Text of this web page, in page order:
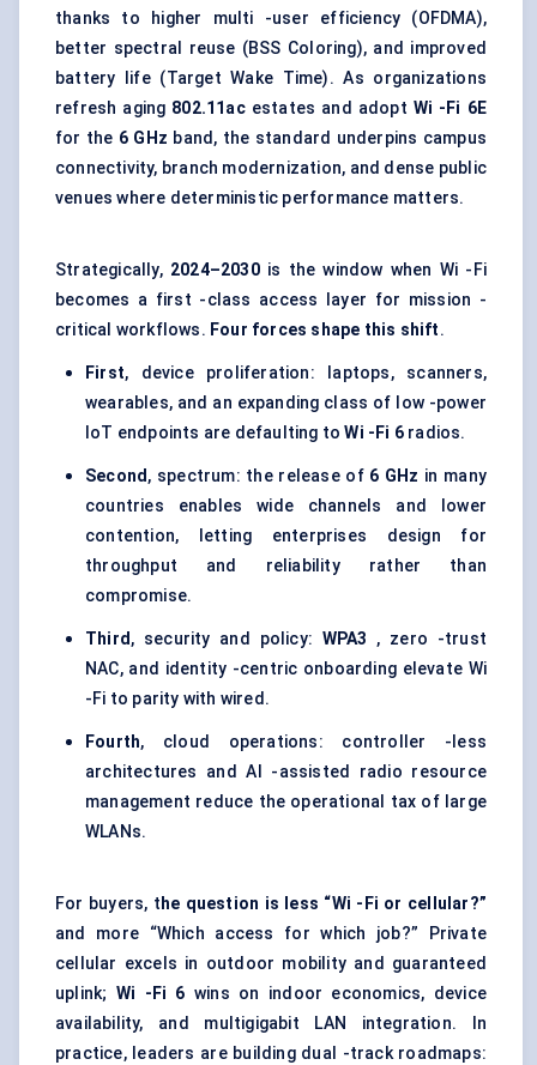
thanks to higher multi -user efficiency (OFDMA),
better spectral reuse (BSS Coloring), and improved
battery life (Target Wake Time). As organizations
refresh aging 802.11acestates and adopt Wi -Fi 6E
for the 6 GHz band, the standard underpins campus
connectivity, branch modernization, and dense public
venues where deterministic performance matters.
Strategically, 2024–2030is the window when Wi -Fi
becomes a first -class access layer for mission -
critical workflows. Four forces shape this shift.
First, device proliferation: laptops, scanners,
wearables, and an expanding class of low -power
IoT endpoints are defaulting toWi -Fi 6 radios.
Second, spectrum: the release of 6 GHz in many
countries enables wide channels and lower
contention, letting enterprises design for
throughput and reliability rather than
compromise.
Third, security and policy: WPA3 , zero -trust
NAC, and identity -centric onboarding elevate Wi
-Fi to parity with wired.
Fourth, cloud operations: controller -less
architectures and AI -assisted radio resource
management reduce the operational tax of large
WLANs.
For buyers, t he question is less “Wi -Fi or cellular?”
and more “Which access for which job?” Private
cellular excels in outdoor mobility and guaranteed
uplink; Wi -Fi 6 wins on indoor economics, device
availability, and multigigabit LAN integration. In
practice, leaders are building dual -track roadmaps: